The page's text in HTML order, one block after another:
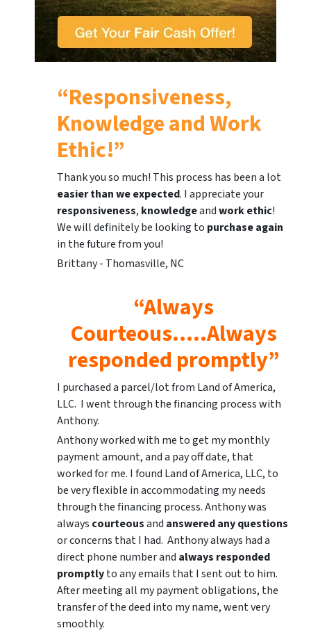
“Responsiveness,
Knowledge and Work
Ethic!”
Thank you so much! This process has been a lot
easier than we expected. I appreciate your
responsiveness, knowledgeandwork ethic!
We will definitely be looking to purchase again
in the future from you!
Brittany - Thomasville, NC
“Always
Courteous…..Always
responded promptly”
I purchased a parcel/lot from Land of America,
LLC. I went through the financing process with
Anthony.
Anthony worked with me to get my monthly
payment amount, and a pay off date, that
worked for me. I found Land of America, LLC, to
be very flexible in accommodating my needs
through the financing process. Anthony was
always courteousand answered any questions
or concerns that I had. Anthony always had a
direct phone number and always responded
promptlyto any emails that I sent out to him.
After meeting all my payment obligations, the
transfer of the deed into my name, went very
smoothly.